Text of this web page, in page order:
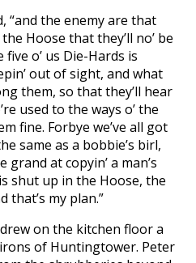
“and the enemy are that
Hoose that they’ll no’ be
o’ us Die-Hards is
out of sight, and what
them, so that they’ll hear
used to the ways o’ the
fine. Forbye we’ve all got
same as a bobbie’s birl,
at copyin’ a man’s
shut up in the Hoose, the
that’s my plan.”
on the kitchen floor a
of Huntingtower. Peter